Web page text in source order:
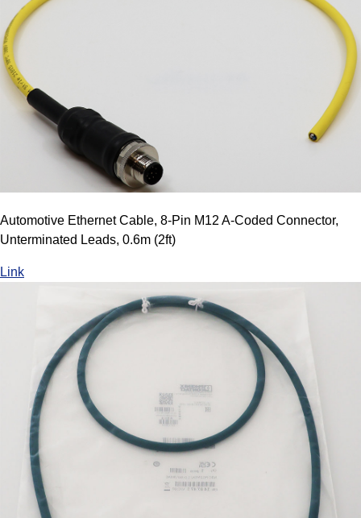
Automotive Ethernet Cable, 8-Pin M12 A-Coded Connector,
Unterminated Leads, 0.6m (2ft)
Link